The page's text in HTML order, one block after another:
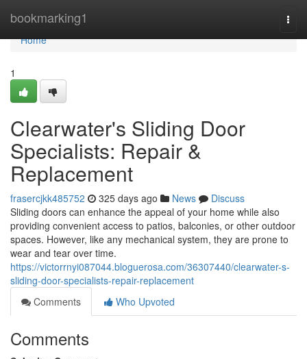
bookmarking1
Home
Home
1
Clearwater's Sliding Door
Specialists: Repair &
Replacement
frasercjkk485752 325 days ago News
Discuss
Sliding doors can enhance the appeal of your home while also
providing convenient access to patios, balconies, or other outdoor
spaces. However, like any mechanical system, they are prone to
wear and tear over time.
https://victorrnyi087044.bloguerosa.com/36307440/clearwater-s-
sliding-door-specialists-repair-replacement
Comments
Who Upvoted
Comments